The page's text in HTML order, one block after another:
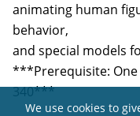
animating human
behavior,
and special models
***Prerequisite: One
340***
We use cookies to